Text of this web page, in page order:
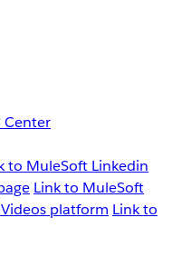
Center
to MuleSoft Linkedin
Link to MuleSoft
platform Link to